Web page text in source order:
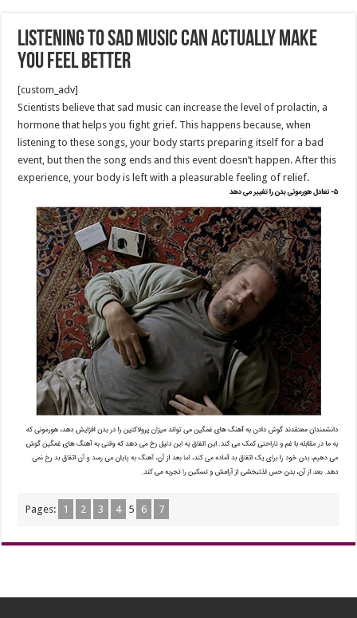
Listening to Sad Music Can Actually Make
You Feel Better
[custom_adv]
Scientists believe that sad music can increase the level of prolactin, a
hormone that helps you fight grief. This happens because, when
listening to these songs, your body starts preparing itself for a bad
event, but then the song ends and this event doesn’t happen. After this
experience, your body is left with a pleasurable feeling of relief.
Pages: 1 2 3 4 5 6 7